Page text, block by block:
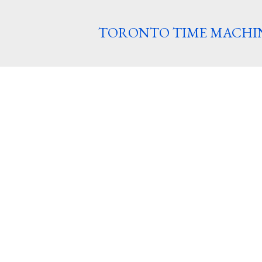
TORONTO TIME